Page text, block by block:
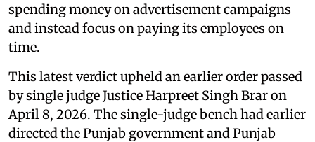
spending money on advertisement campaigns
and instead focus on paying its employees on
time.
This latest verdict upheld an earlier order passed
by single judge Justice Harpreet Singh Brar on
April 8, 2026. The single-judge bench had earlier
directed the Punjab government and Punjab